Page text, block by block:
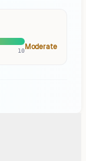
10Moderate